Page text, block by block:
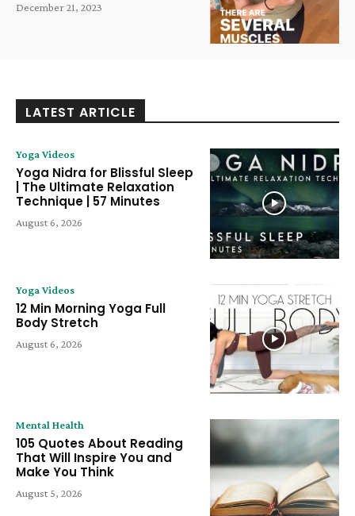
December 21, 2023
LATEST ARTICLE
Yoga Videos
Yoga Nidra for Blissful Sleep
| The Ultimate Relaxation
Technique | 57 Minutes
August 6, 2026
Yoga Videos
12 Min Morning Yoga Full
Body Stretch
August 6, 2026
Mental Health
105 Quotes About Reading
That Will Inspire You and
Make You Think
August 5, 2026